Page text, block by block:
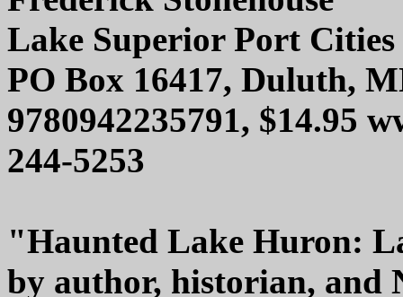
Lake Superior Port
PO Box 16417, Duluth,
9780942235791, $14.95
244-5253
"Haunted Lake Huron:
by author, historian, and